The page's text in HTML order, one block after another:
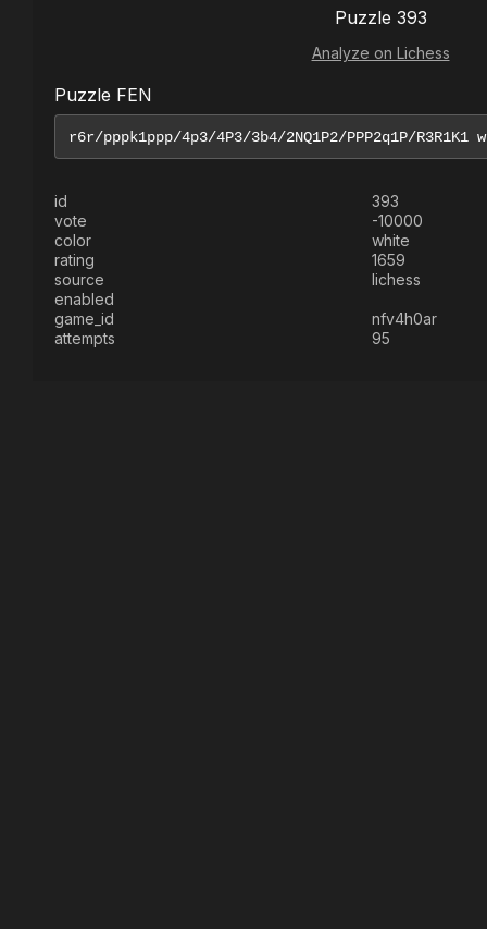
Puzzle 393
Analyze on Lichess
Puzzle FEN
id
393
vote
-10000
color
white
rating
1659
source
lichess
enabled
game_id
nfv4h0ar
attempts
95